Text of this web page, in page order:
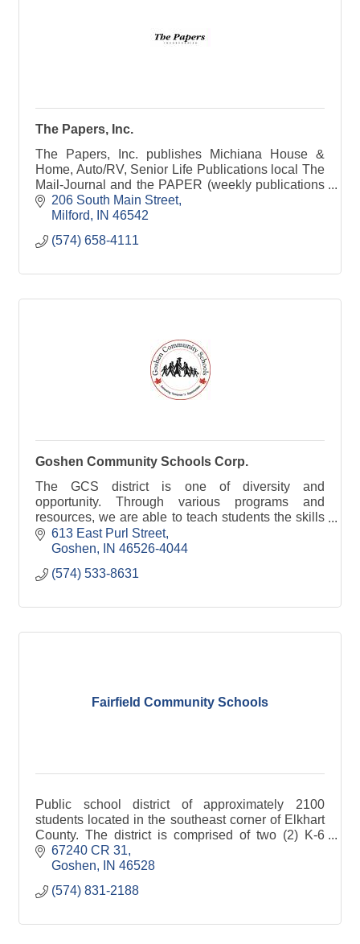
The Papers, Inc.
The Papers, Inc. publishes Michiana House &
Home, Auto/RV, Senior Life Publications local The
Mail-Journal and the PAPER (weekly publications
serving Elkhart & Kosciusko counties)
206 South Main Street
Milford
IN 46542
(574) 658-4111
Goshen Community Schools Corp.
The GCS district is one of diversity and
opportunity. Through various programs and
resources, we are able to teach students the skills
they need to succeed.
613 East Purl Street
Goshen
IN 46526-4044
(574) 533-8631
Fairfield Community Schools
Public school district of approximately 2100
students located in the southeast corner of Elkhart
County. The district is comprised of two (2) K-6
schools, and combination elementary and middle
school, and a junior-senior high school.
67240 CR 31
Goshen
IN 46528
(574) 831-2188